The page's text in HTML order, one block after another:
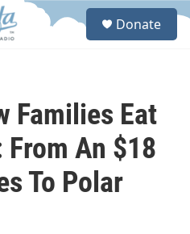
S
Donate
Families Eat
An $18
To Polar